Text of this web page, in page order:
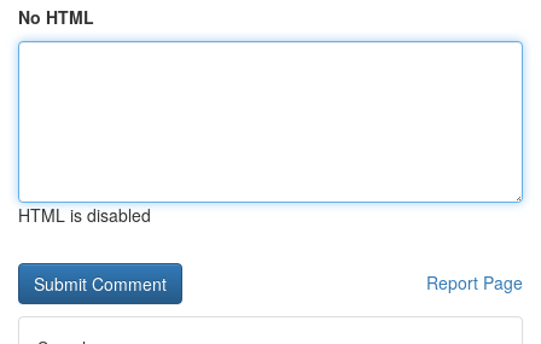
No HTML
HTML is disabled
Report Page